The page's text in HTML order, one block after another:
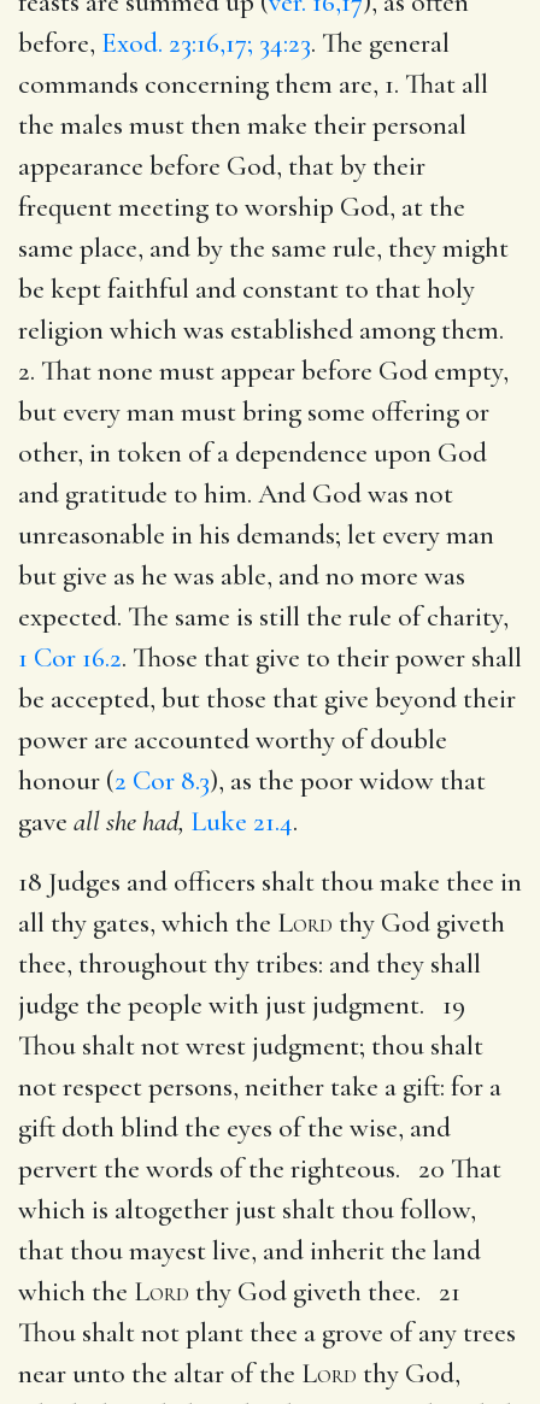
before, Exod. 23:16,17; 34:23. The general
commands concerning them are, 1. That all
the males must then make their personal
appearance before God, that by their
frequent meeting to worship God, at the
same place, and by the same rule, they might
be kept faithful and constant to that holy
religion which was established among them.
2. That none must appear before God empty,
but every man must bring some offering or
other, in token of a dependence upon God
and gratitude to him. And God was not
unreasonable in his demands; let every man
but give as he was able, and no more was
expected. The same is still the rule of charity,
1 Cor 16.2. Those that give to their power shall
be accepted, but those that give beyond their
power are accounted worthy of double
honour (2 Cor 8.3), as the poor widow that
gave all she had, Luke 21.4.
18 Judges and officers shalt thou make thee in
all thy gates, which the Lord thy God giveth
thee, throughout thy tribes: and they shall
judge the people with just judgment. 19
Thou shalt not wrest judgment; thou shalt
not respect persons, neither take a gift: for a
gift doth blind the eyes of the wise, and
pervert the words of the righteous. 20 That
which is altogether just shalt thou follow,
that thou mayest live, and inherit the land
which the Lord thy God giveth thee. 21
Thou shalt not plant thee a grove of any trees
near unto the altar of the Lord thy God,